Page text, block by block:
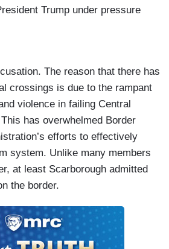
Trump under pressure
As New Yorker staff writer
imposing tariffs/cutting
the sales pitch of smugglers in
now, before it’s too late.’”
favorable view of the
been cut in half during
according to Pew
the New Yorker, and this is
seen from the very
The reason that there has
crossings is due to the rampant
violence in failing Central
has overwhelmed Border
efforts to effectively
system. Unlike many members
at least Scarborough admitted
the border.